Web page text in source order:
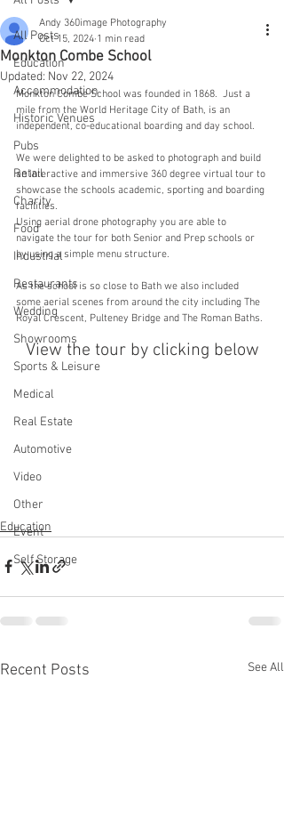
All Posts
Education
Accommodation
Historic Venues
Pubs
Retail
Charity
Food
Industrial
Restaurants
Wedding
Showrooms
Sports & Leisure
Medical
Real Estate
Automotive
Video
Other
Event
Self Storage
Monkton Combe School
Andy 360image Photography
Oct 15, 2024 1 min read
Updated: Nov 22, 2024
Monkton Combe School was founded in 1868.  Just a
mile from the World Heritage City of Bath, is an
independent, co-educational boarding and day school.
We were delighted to be asked to photograph and build
an interactive and immersive 360 degree virtual tour to
showcase the schools academic, sporting and boarding
facilities.
Using aerial drone photography you are able to
navigate the tour for both Senior and Prep schools or
by using a simple menu structure.
As the school is so close to Bath we also included
some aerial scenes from around the city including The
Royal Crescent, Pulteney Bridge and The Roman Baths.
View the tour by clicking below
Education
Recent Posts See All